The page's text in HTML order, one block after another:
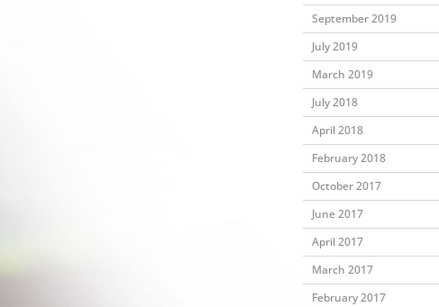
September 2019
July 2019
March 2019
July 2018
April 2018
February 2018
October 2017
June 2017
April 2017
March 2017
February 2017